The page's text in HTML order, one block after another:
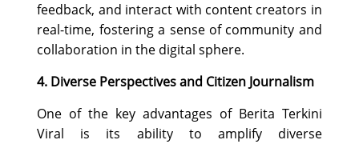
feedback, and interact with content creators in
real-time, fostering a sense of community and
collaboration in the digital sphere.
4. Diverse Perspectives and Citizen Journalism
One of the key advantages of Berita Terkini
Viral is its ability to amplify diverse